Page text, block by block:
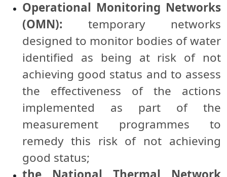
Operational Monitoring Networks
(OMN): temporary networks
designed to monitor bodies of water
identified as being at risk of not
achieving good status and to assess
the effectiveness of the actions
implemented as part of the
measurement programmes to
remedy this risk of not achieving
good status;